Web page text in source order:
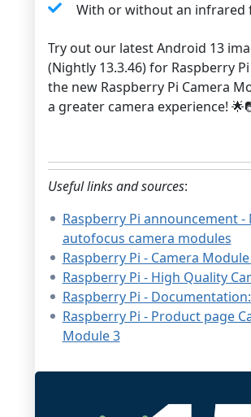
With or without an infrared
Try out our latest Android 13
(Nightly 13.3.46) for Raspberry
the new Raspberry Pi Camera
a greater camera experience!
Useful links and sources:
Raspberry Pi announcement -
autofocus camera modules
Raspberry Pi - Camera
Raspberry Pi - High Quality
Raspberry Pi -
Raspberry Pi - Product page
Module 3